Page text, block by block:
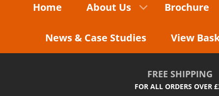
Home About Us Brochure
News & Case Studies View
FREE SHIPPING
FOR ALL ORDERS OVER